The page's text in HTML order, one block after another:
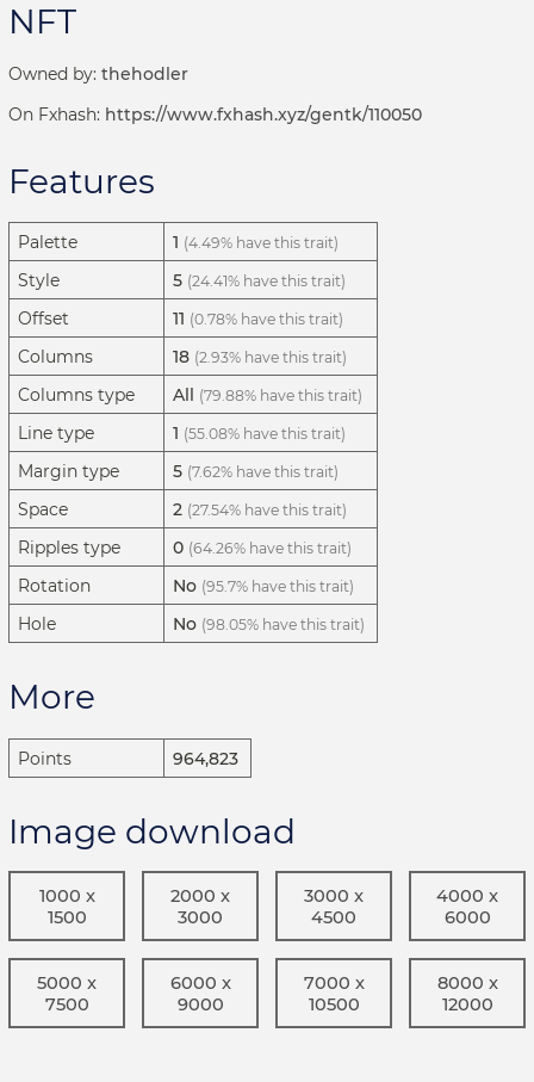
NFT
Owned by: thehodler
On Fxhash: https://www.fxhash.xyz/gentk/110050
Features
Palette 1 (4.49% have this trait)
Style 5 (24.41% have this trait)
Offset 11 (0.78% have this trait)
Columns 18 (2.93% have this trait)
Columns type All (79.88% have this trait)
Line type 1 (55.08% have this trait)
Margin type 5 (7.62% have this trait)
Space 2 (27.54% have this trait)
Ripples type 0 (64.26% have this trait)
Rotation No (95.7% have this trait)
Hole No (98.05% have this trait)
More
Points 964,823
Image download
1000 x
1500
2000 x
3000
3000 x
4500
4000 x
6000
5000 x
7500
6000 x
9000
7000 x
10500
8000 x
12000